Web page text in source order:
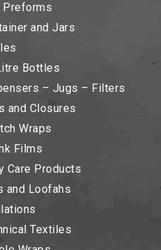
Preforms
and Jars
Bottles
– Jugs – Filters
and Closures
Wraps
Films
Care Products
and Loofahs
Textiles